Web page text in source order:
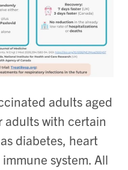
adults aged
adults with certain
diabetes, heart
system. All